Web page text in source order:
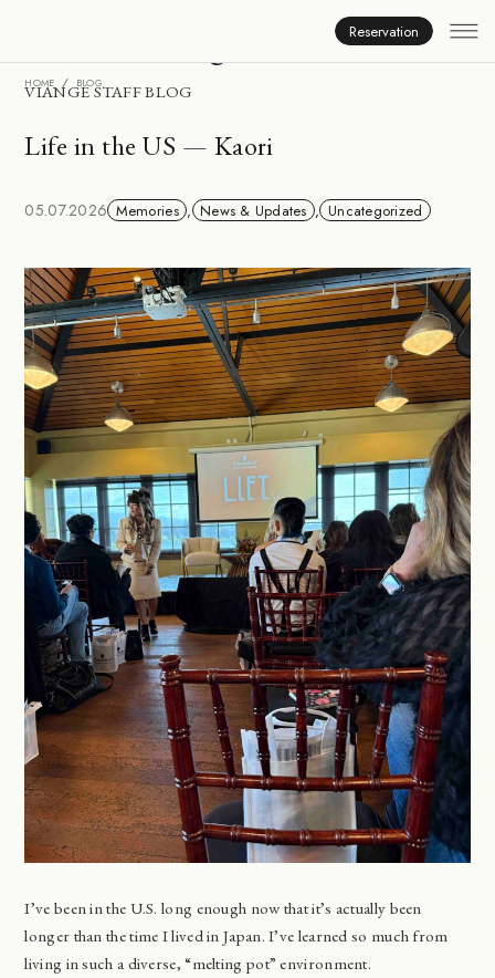
Reservation
HOME BLOG
VIANGE STAFF BLOG
Life in the US — Kaori
05.07.2026 Memories , News & Updates , Uncategorized
I’ve been in the U.S. long enough now that it’s actually been
longer than the time I lived in Japan. I’ve learned so much from
living in such a diverse, “melting pot” environment.